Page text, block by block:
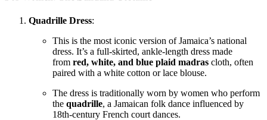
Quadrille Dress:
This is the most iconic version of Jamaica’s national
dress. It’s a full-skirted, ankle-length dress made
from red, white, and blue plaid madras cloth, often
paired with a white cotton or lace blouse.
The dress is traditionally worn by women who perform
the quadrille, a Jamaican folk dance influenced by
18th-century French court dances.